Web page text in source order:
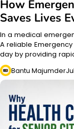
How
Saves Lives
In a medical
A reliable
day by providing
Bantu Majumder